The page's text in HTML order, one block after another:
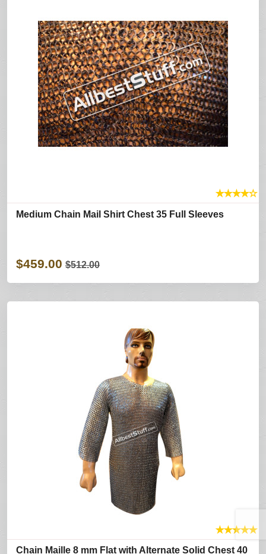
★★★★☆
Medium Chain Mail Shirt Chest 35 Full Sleeves
$459.00 $512.00
★★★★★
Chain Maille 8 mm Flat with Alternate Solid Chest 40